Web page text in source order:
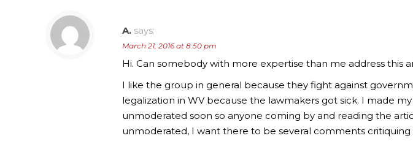
A. says:
March 21, 2016 at 8:50 pm
Hi. Can somebody with more expertise than me address this
I like the group in general because they fight against
legalization in WV because the lawmakers got sick. I made
unmoderated soon so anyone coming by and reading the
unmoderated, I want there to be several comments